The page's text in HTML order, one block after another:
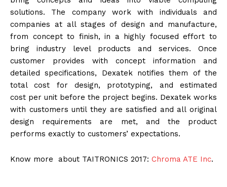
solutions. The company work with individuals and
companies at all stages of design and manufacture,
from concept to finish, in a highly focused effort to
bring industry level products and services. Once
customer provides with concept information and
detailed specifications, Dexatek notifies them of the
total cost for design, prototyping, and estimated
cost per unit before the project begins. Dexatek works
with customers until they are satisfied and all original
design requirements are met, and the product
performs exactly to customers’ expectations.
Know more about TAITRONICS 2017: Chroma ATE Inc.